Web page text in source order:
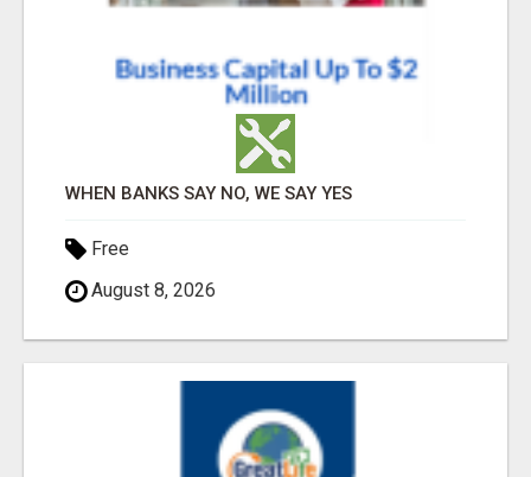
WHEN BANKS SAY NO, WE SAY YES
Free
August 8, 2026